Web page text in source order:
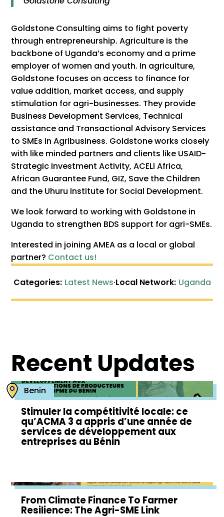
Goldstone Consulting aims to fight poverty
through entrepreneurship. Agriculture is the
backbone of Uganda’s economy and a prime
employer of women and youth. In agriculture,
Goldstone focuses on access to finance for
value addition, market access, and supply
stimulation for agri-businesses. They provide
Business Development Services, Technical
assistance and Transactional Advisory Services
to SMEs in Agribusiness. Goldstone works closely
with like minded partners and clients like USAID-
Strategic Investment Activity, ACELI Africa,
African Guarantee Fund, GIZ, Save the Children
and the Uhuru Institute for Social Development.
We look forward to working with Goldstone in
Uganda to strengthen BDS support for agri-SMEs.
Interested in joining AMEA as a local or global
partner? Contact us!
Categories: Latest News·Local Network: Uganda
Recent Updates
Benin
Stimuler la compétitivité locale: ce
qu’ACMA 3 a appris d’une année de
services de développement aux
entreprises au Bénin
From Climate Finance To Farmer
Resilience: The Agri-SME Link